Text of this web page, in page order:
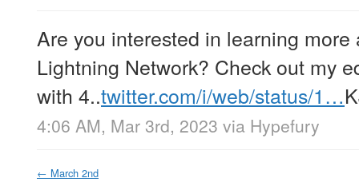
Are you interested in learning
Lightning Network? Check out my
with 4..twitter.com/i/web/status/1…
4:06 AM, Mar 3rd, 2023 via Hypefury
← March 2nd